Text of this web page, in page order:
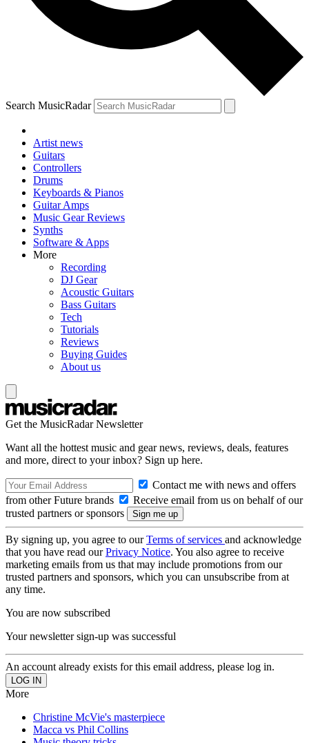
Search MusicRadar
Artist news
Guitars
Controllers
Drums
Keyboards & Pianos
Guitar Amps
Music Gear Reviews
Synths
Software & Apps
More
Recording
DJ Gear
Acoustic Guitars
Bass Guitars
Tech
Tutorials
Reviews
Buying Guides
About us
Get the MusicRadar Newsletter
Want all the hottest music and gear news, reviews, deals, features
and more, direct to your inbox? Sign up here.
Contact me with news and offers
from other Future brands
Receive email from us on behalf of our
trusted partners or sponsors
By signing up, you agree to ourTerms of services and acknowledge
that you have read ourPrivacy Notice. You also agree to receive
marketing emails from us that may include promotions from our
trusted partners and sponsors, which you can unsubscribe from at
any time.
You are now subscribed
Your newsletter sign-up was successful
An account already exists for this email address, please log in.
More
Christine McVie's masterpiece
Macca vs Phil Collins